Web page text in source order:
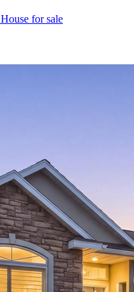
House for sale